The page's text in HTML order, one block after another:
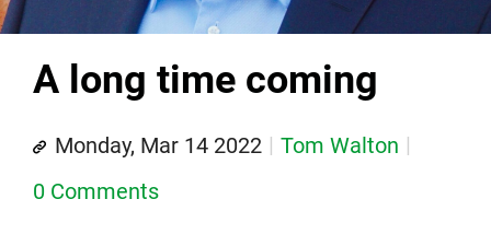
A long time coming
Monday, Mar 14 2022
Tom Walton
0 Comments